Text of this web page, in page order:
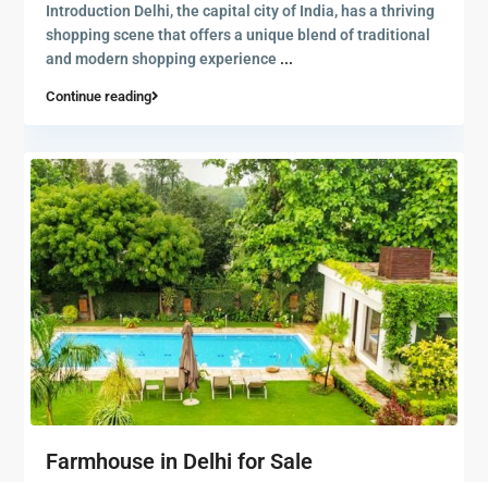
Introduction Delhi, the capital city of India, has a thriving
shopping scene that offers a unique blend of traditional
and modern shopping experience ...
Continue reading
Farmhouse in Delhi for Sale